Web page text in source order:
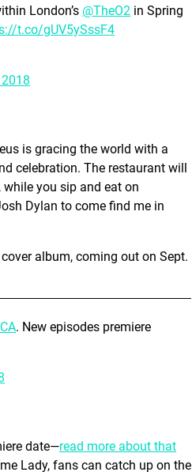
London’s @TheO2 in Spring
t.co/gUV5ySssF4
is gracing the world with a
celebration. The restaurant will
you sip and eat on
Dylan to come find me in
album, coming out on Sept.
. New episodes premiere
date—read more about that
Lady, fans can catch up on the